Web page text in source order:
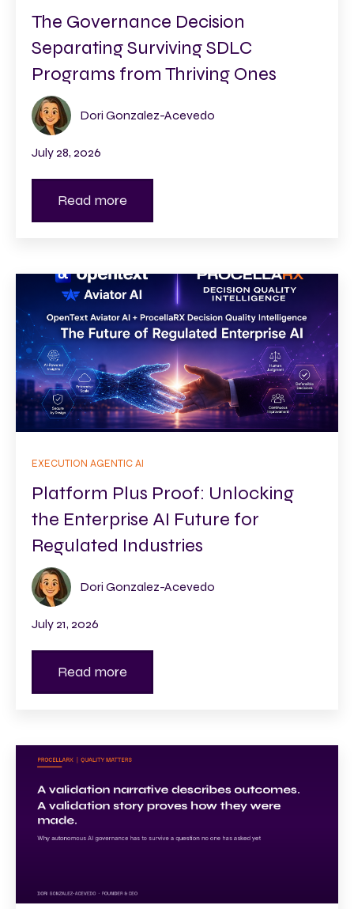
The Governance Decision
Separating Surviving SDLC
Programs from Thriving Ones
Dori Gonzalez-Acevedo
July 28, 2026
Read more
EXECUTION AGENTIC AI
Platform Plus Proof: Unlocking
the Enterprise AI Future for
Regulated Industries
Dori Gonzalez-Acevedo
July 21, 2026
Read more